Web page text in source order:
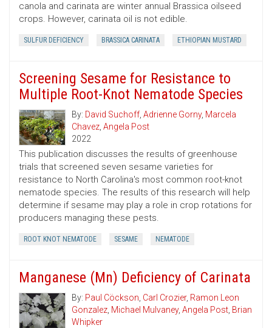
canola and carinata are winter annual Brassica oilseed
crops. However, carinata oil is not edible.
SULFUR DEFICIENCY BRASSICA CARINATA ETHIOPIAN MUSTARD
Screening Sesame for Resistance to
Multiple Root-Knot Nematode Species
By: David Suchoff, Adrienne Gorny, Marcela
Chavez, Angela Post
2022
This publication discusses the results of greenhouse
trials that screened seven sesame varieties for
resistance to North Carolina's most common root-knot
nematode species. The results of this research will help
determine if sesame may play a role in crop rotations for
producers managing these pests.
ROOT KNOT NEMATODE SESAME NEMATODE
Manganese (Mn) Deficiency of Carinata
By: Paul Cöckson, Carl Crozier, Ramon Leon
Gonzalez, Michael Mulvaney, Angela Post, Brian
Whipker